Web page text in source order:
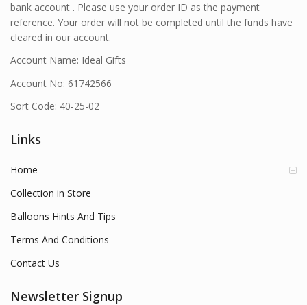
bank account . Please use your order ID as the payment
reference. Your order will not be completed until the funds have
cleared in our account.
Account Name: Ideal Gifts
Account No: 61742566
Sort Code: 40-25-02
Links
Home
Collection in Store
Balloons Hints And Tips
Terms And Conditions
Contact Us
Newsletter Signup